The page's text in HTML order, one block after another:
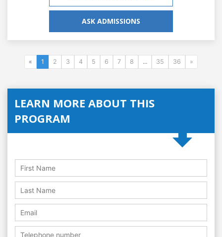
ASK ADMISSIONS
« 1 2 3 4 5 6 7 8 ... 35 36 »
LEARN MORE ABOUT THIS
PROGRAM